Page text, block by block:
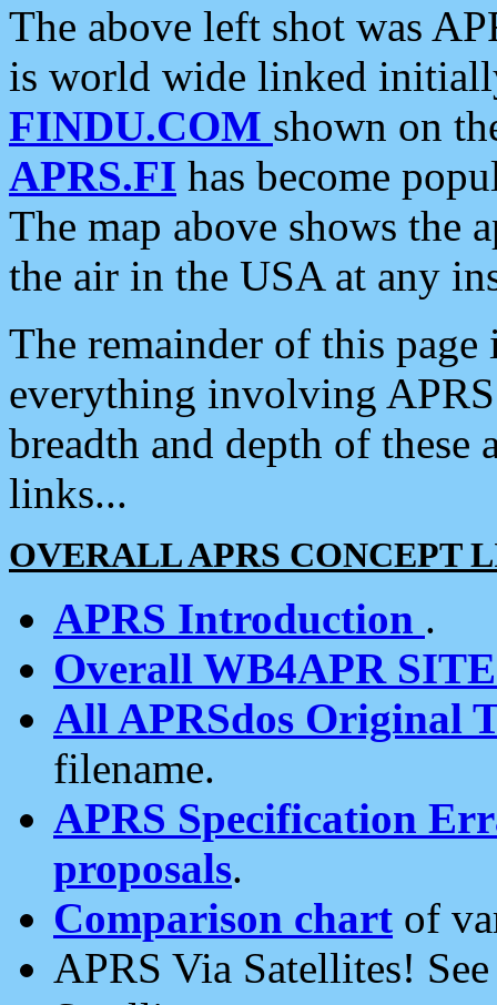
The above left shot was
is world wide linked
FINDU.COM shown on
APRS.FI has become
The map above shows the
the air in the USA at any
The remainder of this
everything involving
breadth and depth of
links...
OVERALL APRS CONCEPT
APRS Introduction .
Overall WB4APR
All APRSdos Original
filename.
APRS Specification
proposals.
Comparison chart of
APRS Via Satellites!